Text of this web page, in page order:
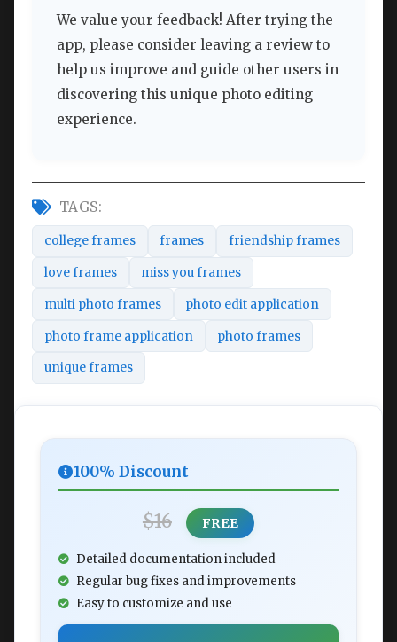
We value your feedback! After trying the
app, please consider leaving a review to
help us improve and guide other users in
discovering this unique photo editing
experience.
TAGS:
college frames frames friendship frames
love frames miss you frames
multi photo frames photo edit application
photo frame application photo frames
unique frames
100% Discount
$16 FREE
Detailed documentation included
Regular bug fixes and improvements
Easy to customize and use